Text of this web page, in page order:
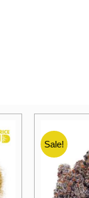
Sale!